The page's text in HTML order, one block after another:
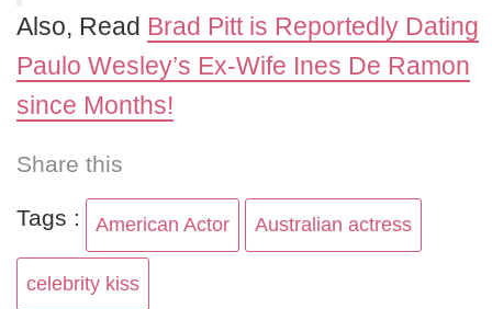
Also, Read Brad Pitt is Reportedly Dating
Paulo Wesley’s Ex-Wife Ines De Ramon
since Months!
Share this
Tags : American Actor Australian actress
celebrity kiss